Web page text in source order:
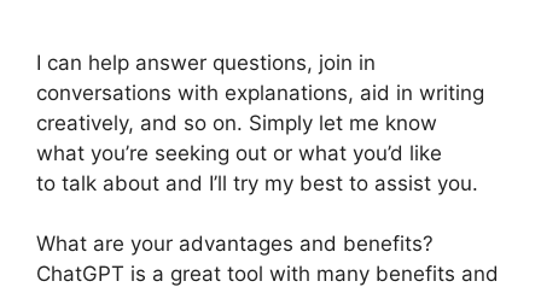
I can help answer questions, join in
conversations with explanations, aid in writing
creatively, and so on. Simply let me know
what you’re seeking out or what you’d like
to talk about and I’ll try my best to assist you.
What are your advantages and benefits?
ChatGPT is a great tool with many benefits and